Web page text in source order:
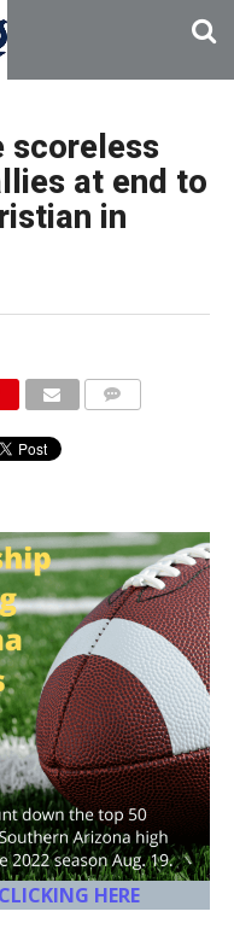
scoreless
at end to
in
CLICKING HERE